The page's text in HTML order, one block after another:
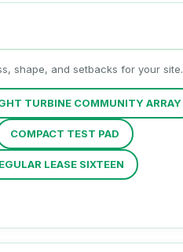
shape, and setbacks for your site.
TURBINE COMMUNITY ARRAY
COMPACT TEST PAD
LEASE SIXTEEN